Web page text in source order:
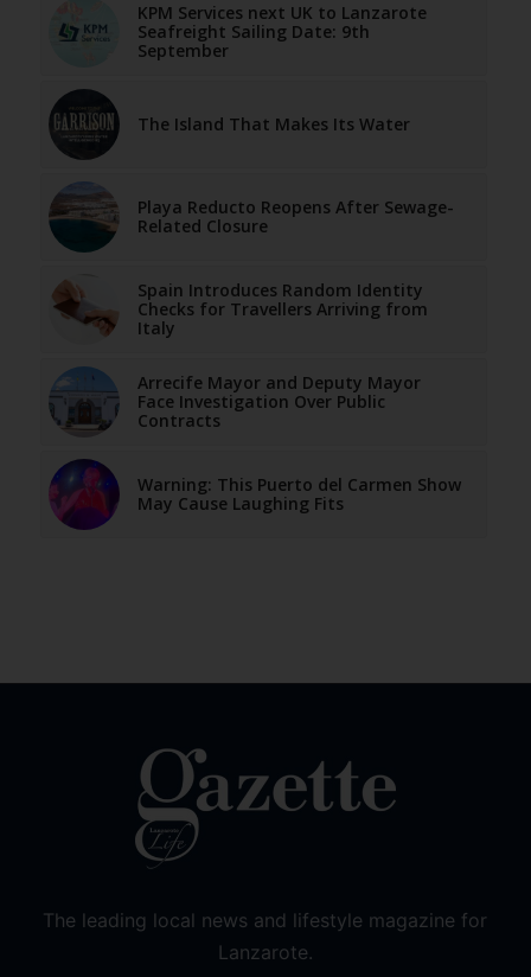
KPM Services next UK to Lanzarote
Seafreight Sailing Date: 9th
September
The Island That Makes Its Water
Playa Reducto Reopens After Sewage-
Related Closure
Spain Introduces Random Identity
Checks for Travellers Arriving from
Italy
Arrecife Mayor and Deputy Mayor
Face Investigation Over Public
Contracts
Warning: This Puerto del Carmen Show
May Cause Laughing Fits
The leading local news and lifestyle magazine for
Lanzarote.